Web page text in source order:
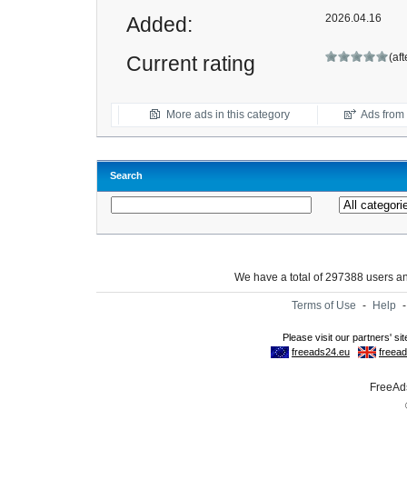
Added: 2026.04.16
Current rating
More ads in this category Ads
Search
We have a total of 297388 users
Terms of Use - Help